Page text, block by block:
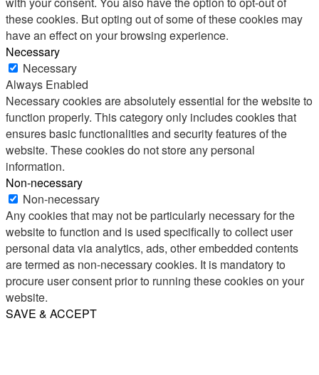
these cookies. But opting out of some of these cookies may
have an effect on your browsing experience.
Necessary
Necessary
Always Enabled
Necessary cookies are absolutely essential for the website to
function properly. This category only includes cookies that
ensures basic functionalities and security features of the
website. These cookies do not store any personal
information.
Non-necessary
Non-necessary
Any cookies that may not be particularly necessary for the
website to function and is used specifically to collect user
personal data via analytics, ads, other embedded contents
are termed as non-necessary cookies. It is mandatory to
procure user consent prior to running these cookies on your
website.
SAVE & ACCEPT